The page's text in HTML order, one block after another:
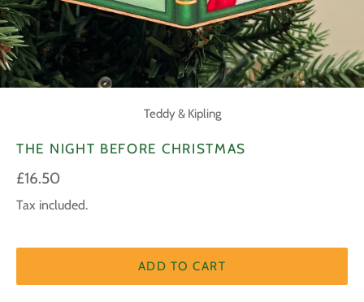
Teddy & Kipling
THE NIGHT BEFORE CHRISTMAS
Regular
price
£16.50
Tax included.
ADD TO CART